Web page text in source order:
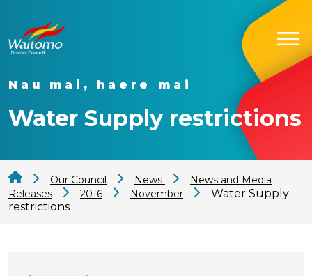
Nau mai, haere mai
Water Supply restrictions
Our Council News
News and Media
Releases
2016 November
Water Supply
restrictions